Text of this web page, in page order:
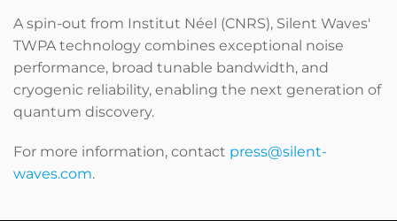
A spin-out from Institut Néel (CNRS), Silent Waves'
TWPA technology combines exceptional noise
performance, broad tunable bandwidth, and
cryogenic reliability, enabling the next generation of
quantum discovery.
For more information, contact press@silent-
waves.com.